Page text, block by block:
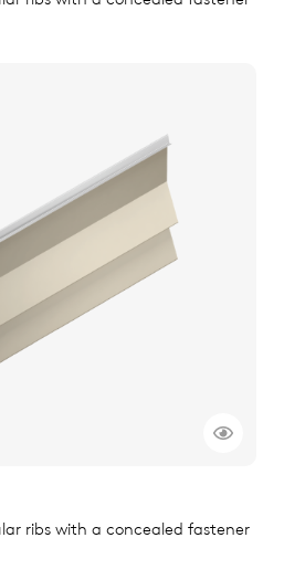
ribs with a concealed fastener